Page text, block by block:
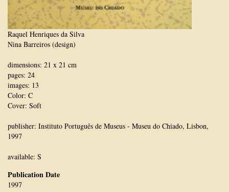
Raquel Henriques da Silva
Nina Barreiros (design)
dimensions: 21 x 21 cm
pages: 24
images: 13
Color: C
Cover: Soft
publisher: Instituto Português de Museus - Museu do Chiado, Lisbon,
1997
available: S
Publication Date
1997